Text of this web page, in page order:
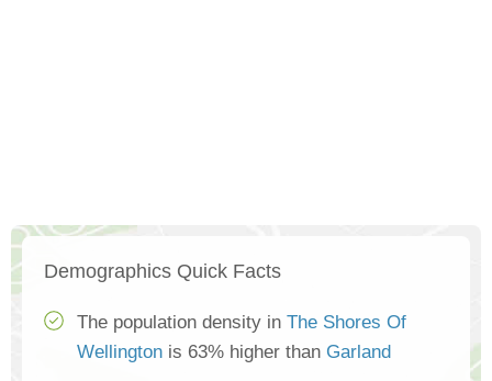
Demographics Quick Facts
The population density in The Shores Of
Wellington is 63% higher than Garland